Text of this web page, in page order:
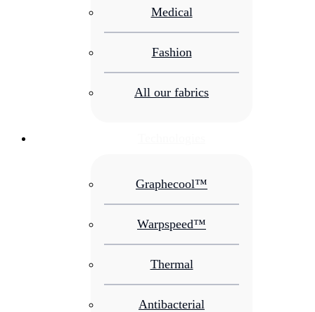
Medical
Fashion
All our fabrics
Graphecool™
Warpspeed™
Thermal
Antibacterial